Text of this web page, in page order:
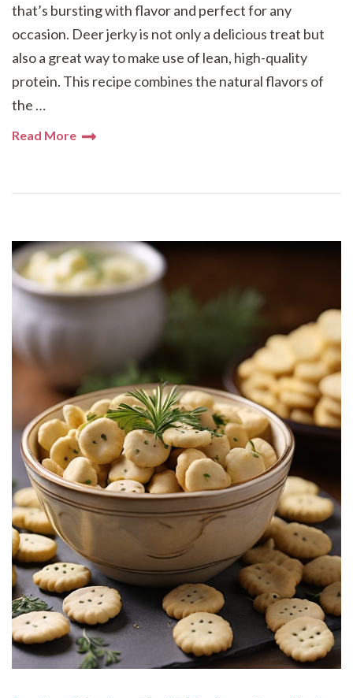
that’s bursting with flavor and perfect for any
occasion. Deer jerky is not only a delicious treat but
also a great way to make use of lean, high-quality
protein. This recipe combines the natural flavors of
the …
Read More